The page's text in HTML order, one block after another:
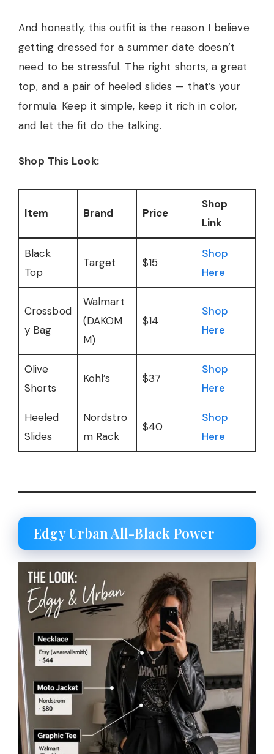
And honestly, this outfit is the reason I believe
getting dressed for a summer date doesn’t
need to be stressful. The right shorts, a great
top, and a pair of heeled slides — that’s your
formula. Keep it simple, keep it rich in color,
and let the fit do the talking.
Shop This Look:
Item Brand Price
Shop
Link
Black
Top
Target $15
Shop
Here
Crossbod
y Bag
Walmart
(DAKOM
M)
$14
Shop
Here
Olive
Shorts
Kohl’s $37
Shop
Here
Heeled
Slides
Nordstro
m Rack
$40
Shop
Here
Edgy Urban All-Black Power